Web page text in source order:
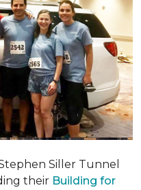
Siller Tunnel
their Building for